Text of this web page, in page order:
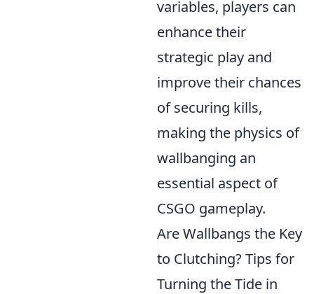
variables, players can
enhance their
strategic play and
improve their chances
of securing kills,
making the physics of
wallbanging an
essential aspect of
CSGO gameplay.
Are Wallbangs the Key
to Clutching? Tips for
Turning the Tide in